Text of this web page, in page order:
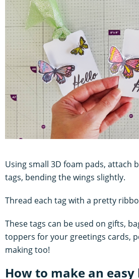
Using small 3D foam pads, attach
tags, bending the wings slightly.
Thread each tag with a pretty
These tags can be used on gifts,
toppers for your greetings cards,
making too!
How to make an